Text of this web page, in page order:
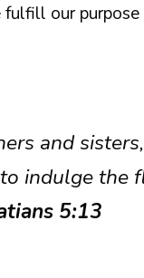
fulfill our
and
indulge the
5:13